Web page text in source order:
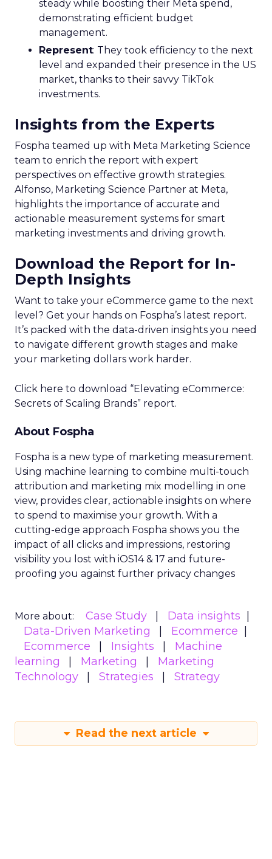
steady while boosting their Meta spend,
demonstrating efficient budget
management.
Represent: They took efficiency to the next
level and expanded their presence in the US
market, thanks to their savvy TikTok
investments.
Insights from the Experts
Fospha teamed up with Meta Marketing Science
team to enrich the report with expert
perspectives on effective growth strategies.
Alfonso, Marketing Science Partner at Meta,
highlights the importance of accurate and
actionable measurement systems for smart
marketing investments and driving growth.
Download the Report for In-
Depth Insights
Want to take your eCommerce game to the next
level? Get your hands on Fospha’s latest report.
It’s packed with the data-driven insights you need
to navigate different growth stages and make
your marketing dollars work harder.
Click here to download “Elevating eCommerce:
Secrets of Scaling Brands” report.
About Fospha
Fospha is a new type of marketing measurement.
Using machine learning to combine multi-touch
attribution and marketing mix modelling in one
view, provides clear, actionable insights on where
to spend to maximise your growth. With a
cutting-edge approach Fospha shows you the
impact of all clicks and impressions, restoring
visibility you lost with iOS14 & 17 and future-
proofing you against further privacy changes
More about: Case Study
Data insights
Data-Driven Marketing
Ecommerce
Ecommerce
Insights
Machine
learning
Marketing
Marketing
Technology
Strategies Strategy
Read the next article